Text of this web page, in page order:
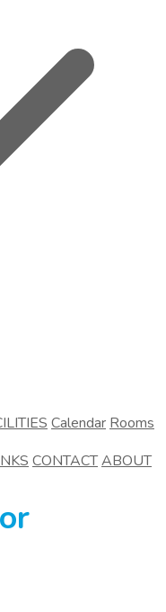
Calendar Rooms
CONTACTABOUT